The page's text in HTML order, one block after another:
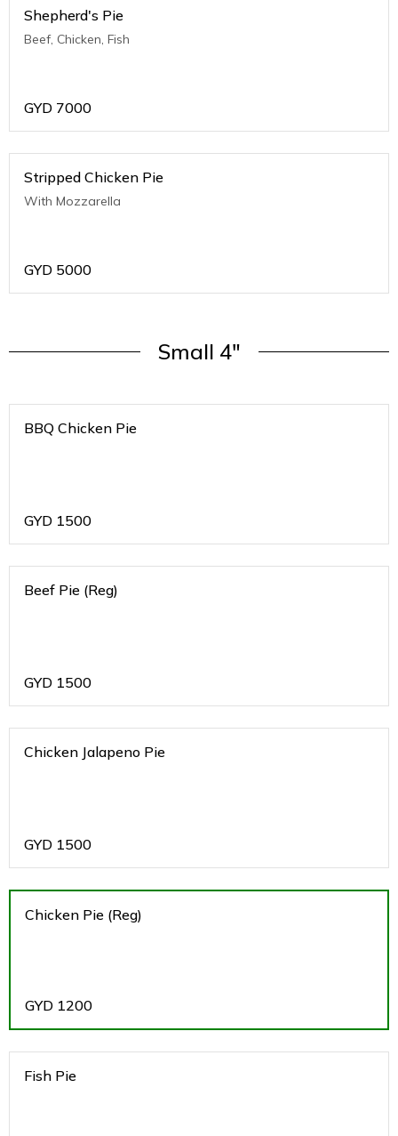
Shepherd's Pie
Beef, Chicken, Fish
GYD 7000
Stripped Chicken Pie
With Mozzarella
GYD 5000
Small 4"
BBQ Chicken Pie
GYD 1500
Beef Pie (Reg)
GYD 1500
Chicken Jalapeno Pie
GYD 1500
Chicken Pie (Reg)
GYD 1200
Fish Pie